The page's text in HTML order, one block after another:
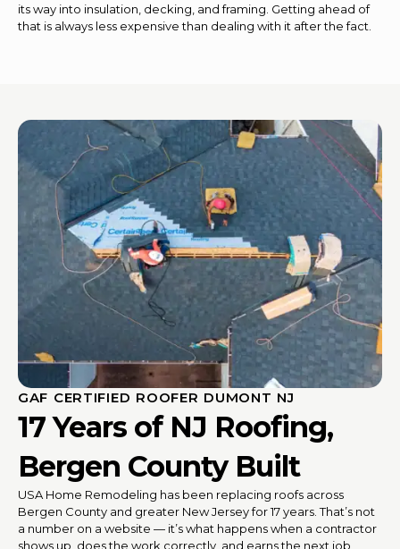
its way into insulation, decking, and framing. Getting ahead of
that is always less expensive than dealing with it after the fact.
GAF CERTIFIED ROOFER DUMONT NJ
17 Years of NJ Roofing,
Bergen County Built
USA Home Remodeling has been replacing roofs across
Bergen County and greater New Jersey for 17 years. That’s not
a number on a website — it’s what happens when a contractor
shows up, does the work correctly, and earns the next job